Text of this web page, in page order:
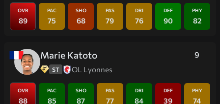
OVR
89
PAC
75
SHO
68
PAS
79
DRI
76
DEF
90
PHY
82
9
Marie Katoto
ST OL Lyonnes
OVR
88
PAC
85
SHO
87
PAS
77
DRI
84
DEF
39
PHY
74